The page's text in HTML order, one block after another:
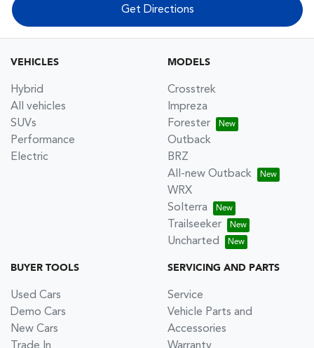
Get Directions
VEHICLES
Hybrid
All vehicles
SUVs
Performance
Electric
MODELS
Crosstrek
Impreza
Forester
Outback
BRZ
All-new Outback
WRX
Solterra
Trailseeker
Uncharted
BUYER TOOLS
Used Cars
Demo Cars
New Cars
SERVICING AND PARTS
Service
Vehicle Parts and
Accessories